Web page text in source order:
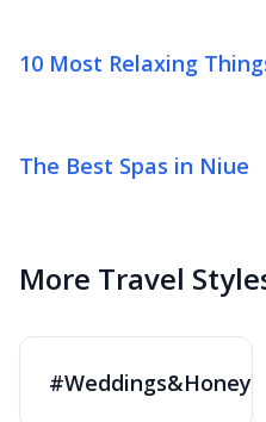
More Travel
10 Most Relaxing
The Best Spas in Niue